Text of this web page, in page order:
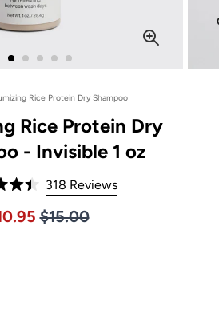
Rice Protein Dry Shampoo
Rice Protein Dry
- Invisible 1 oz
Rated
4.4
out
318 ReviewsClick
$15.00
price $10.95, Original
$15.00